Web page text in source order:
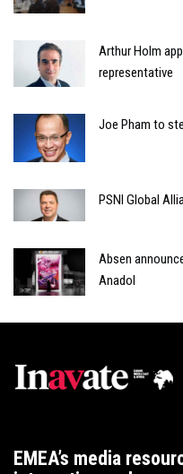
Arthur Holm
representative
Joe Pham to
PSNI Global
Absen
Anadol
EMEA’s media